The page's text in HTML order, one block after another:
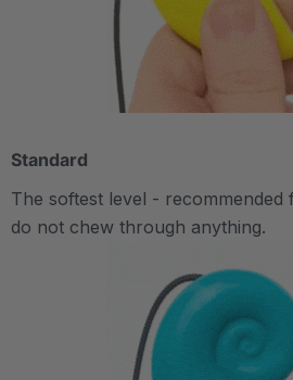
Standard
The softest level -
do not chew through anything.